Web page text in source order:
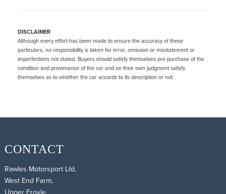
DISCLAIMER
Although every effort has been made to ensure the accuracy of these
particulars, no responsibility is taken for error, omission or misstatement or
imperfections not stated. Buyers should satisfy themselves pre purchase of the
condition and provenance of the car and on their own judgment satisfy
themselves as to whether the car accords to its description or not.
CONTACT
Rawles Motorsport Ltd,
West End Farm,
Upper Froyle,